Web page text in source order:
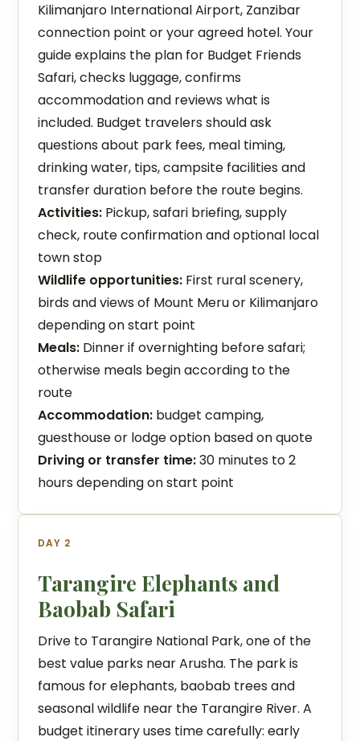
Kilimanjaro International Airport, Zanzibar
connection point or your agreed hotel. Your
guide explains the plan for Budget Friends
Safari, checks luggage, confirms
accommodation and reviews what is
included. Budget travelers should ask
questions about park fees, meal timing,
drinking water, tips, campsite facilities and
transfer duration before the route begins.
Activities: Pickup, safari briefing, supply
check, route confirmation and optional local
town stop
Wildlife opportunities: First rural scenery,
birds and views of Mount Meru or Kilimanjaro
depending on start point
Meals: Dinner if overnighting before safari;
otherwise meals begin according to the
route
Accommodation: budget camping,
guesthouse or lodge option based on quote
Driving or transfer time:30 minutes to 2
hours depending on start point
DAY 2
Tarangire Elephants and
Baobab Safari
Drive to Tarangire National Park, one of the
best value parks near Arusha. The park is
famous for elephants, baobab trees and
seasonal wildlife near the Tarangire River. A
budget itinerary uses time carefully: early